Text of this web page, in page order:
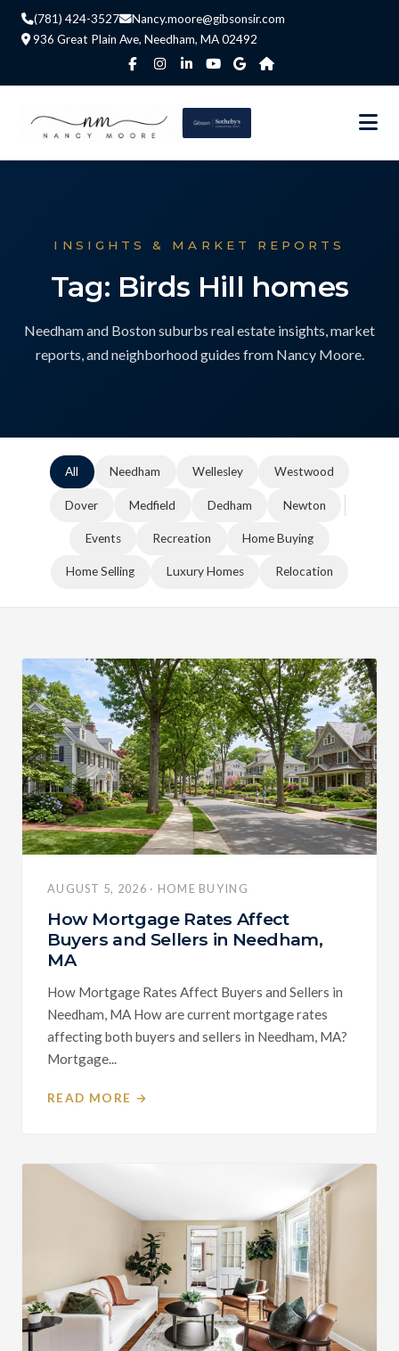
(781) 424-3527
Nancy.moore@gibsonsir.com
936 Great Plain Ave, Needham, MA 02492
INSIGHTS & MARKET REPORTS
Tag: Birds Hill homes
Needham and Boston suburbs real estate insights, market
reports, and neighborhood guides from Nancy Moore.
All Needham Wellesley Westwood
Dover Medfield Dedham Newton
Events Recreation Home Buying
Home Selling Luxury Homes Relocation
AUGUST 5, 2026 · HOME BUYING
How Mortgage Rates Affect
Buyers and Sellers in Needham,
MA
How Mortgage Rates Affect Buyers and Sellers in
Needham, MA How are current mortgage rates
affecting both buyers and sellers in Needham, MA?
Mortgage...
READ MORE →